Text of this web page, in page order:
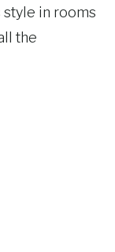
in rooms
the